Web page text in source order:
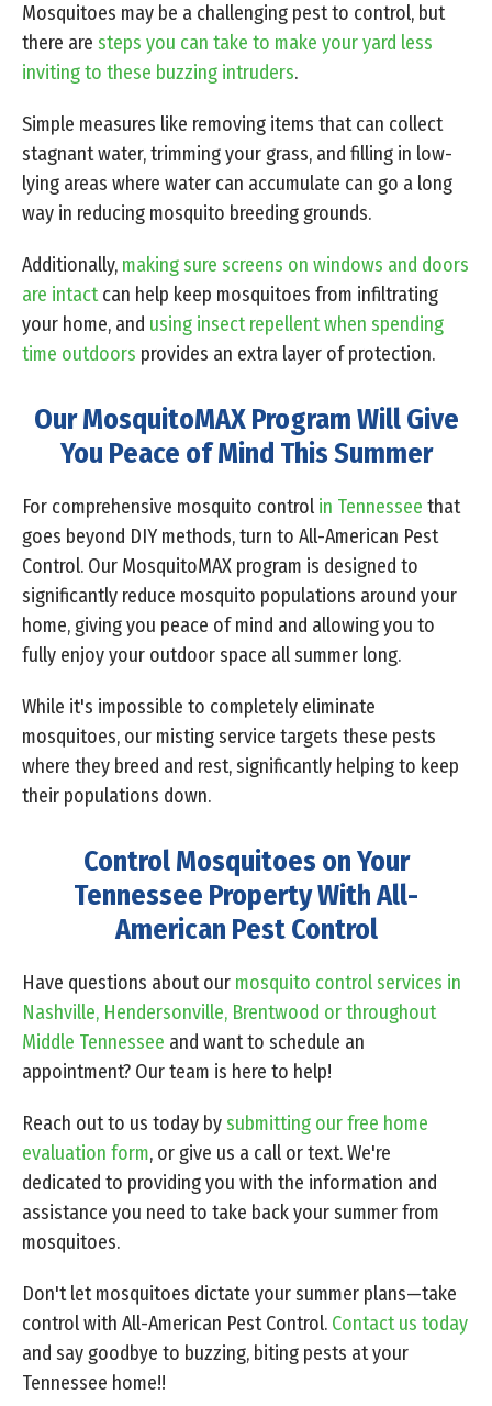
Mosquitoes may be a challenging pest to control, but
there are steps you can take to make your yard less
inviting to these buzzing intruders.
Simple measures like removing items that can collect
stagnant water, trimming your grass, and filling in low-
lying areas where water can accumulate can go a long
way in reducing mosquito breeding grounds.
Additionally, making sure screens on windows and doors
are intactcan help keep mosquitoes from infiltrating
your home, and using insect repellent when spending
time outdoors provides an extra layer of protection.
Our MosquitoMAX Program Will Give
You Peace of Mind This Summer
For comprehensive mosquito control in Tennessee that
goes beyond DIY methods, turn to All-American Pest
Control. Our MosquitoMAX program is designed to
significantly reduce mosquito populations around your
home, giving you peace of mind and allowing you to
fully enjoy your outdoor space all summer long.
While it's impossible to completely eliminate
mosquitoes, our misting service targets these pests
where they breed and rest, significantly helping to keep
their populations down.
Control Mosquitoes on Your
Tennessee Property With All-
American Pest Control
Have questions about our mosquito control services in
Nashville, Hendersonville, Brentwood or throughout
Middle Tennessee and want to schedule an
appointment? Our team is here to help!
Reach out to us today bysubmitting our free home
evaluation form, or give us a call or text. We're
dedicated to providing you with the information and
assistance you need to take back your summer from
mosquitoes.
Don't let mosquitoes dictate your summer plans—take
control with All-American Pest Control. Contact us today
and say goodbye to buzzing, biting pests at your
Tennessee home!!